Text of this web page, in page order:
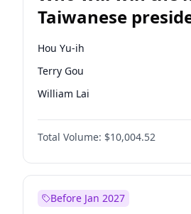
Taiwanese
election?
Hou Yu-ih
Terry Gou
William Lai
Total Volume: $10,004.52
Before Jan 2027